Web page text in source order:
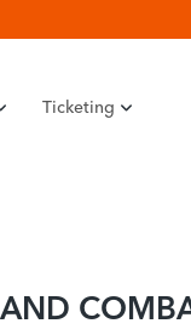
Ticketing